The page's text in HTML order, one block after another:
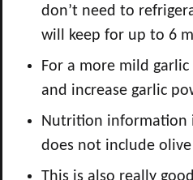
don’t need to
will keep for up to 6
For a more mild
and increase garlic
Nutrition information
does not include
This is also really